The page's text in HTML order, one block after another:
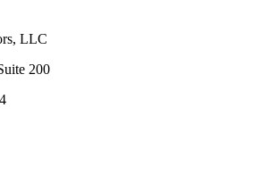
LLC
200